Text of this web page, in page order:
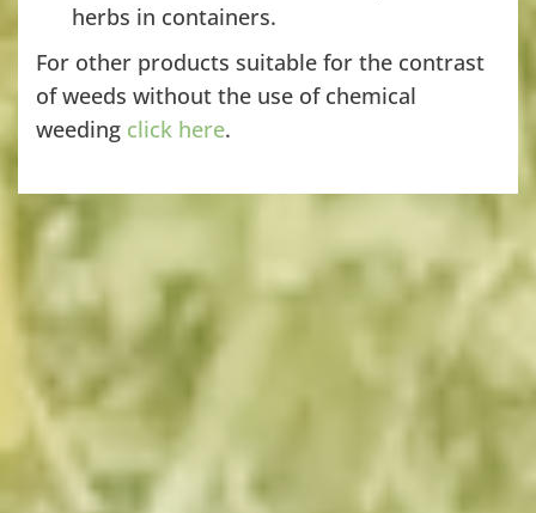
herbs in containers.
For other products suitable for the contrast
of weeds without the use of chemical
weeding click here.